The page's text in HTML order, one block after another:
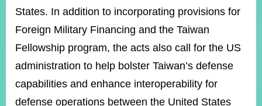
Security
Government
Open
Information
Announcement
States. In addition to incorporating provisions for
Foreign Military Financing and the Taiwan
Fellowship program, the acts also call for the US
administration to help bolster Taiwan’s defense
capabilities and enhance interoperability for
defense operations between the United States